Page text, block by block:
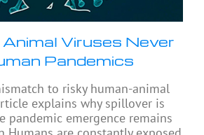
Viruses Never
Pandemics
to risky human-animal
explains why spillover is
pandemic emergence remains